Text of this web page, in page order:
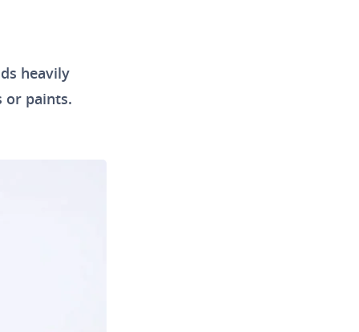
heavily
or paints.